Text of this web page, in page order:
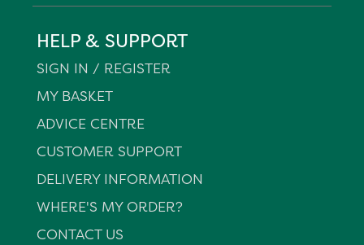
HELP & SUPPORT
SIGN IN / REGISTER
MY BASKET
ADVICE CENTRE
CUSTOMER SUPPORT
DELIVERY INFORMATION
WHERE'S MY ORDER?
CONTACT US